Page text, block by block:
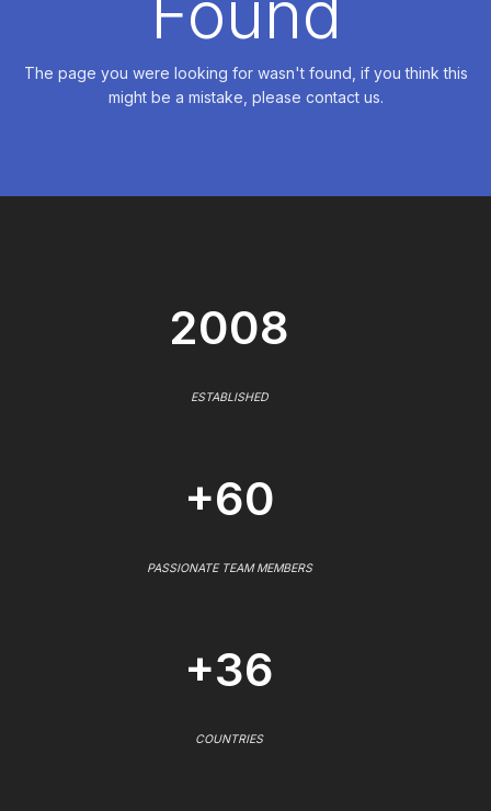
The page you were looking for wasn't found, if you think this
might be a mistake, please contact us.
2008
ESTABLISHED
+60
PASSIONATE TEAM MEMBERS
+36
COUNTRIES